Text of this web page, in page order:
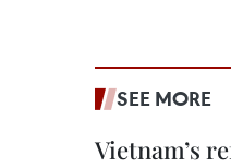
SEE MORE
Vietnam’s